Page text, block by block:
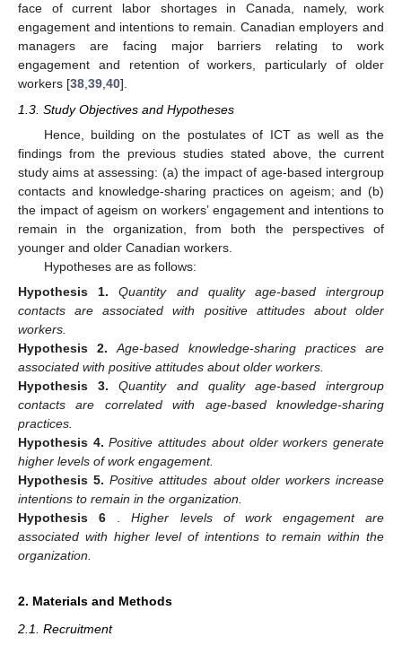
face of current labor shortages in Canada, namely, work
engagement and intentions to remain. Canadian employers and
managers are facing major barriers relating to work
engagement and retention of workers, particularly of older
workers [38,39,40].
1.3. Study Objectives and Hypotheses
Hence, building on the postulates of ICT as well as the
findings from the previous studies stated above, the current
study aims at assessing: (a) the impact of age-based intergroup
contacts and knowledge-sharing practices on ageism; and (b)
the impact of ageism on workers’ engagement and intentions to
remain in the organization, from both the perspectives of
younger and older Canadian workers.
Hypotheses are as follows:
Hypothesis
1.
Quantity and quality age-based intergroup
contacts are associated with positive attitudes about older
workers.
Hypothesis
2.
Age-based knowledge-sharing practices are
associated with positive attitudes about older workers.
Hypothesis
3.
Quantity and quality age-based intergroup
contacts are correlated with age-based knowledge-sharing
practices.
Hypothesis 4. Positive attitudes about older workers generate
higher levels of work engagement.
Hypothesis 5. Positive attitudes about older workers increase
intentions to remain in the organization.
Hypothesis
6 .Higher levels of work engagement are
associated with higher level of intentions to remain within the
organization.
2. Materials and Methods
2.1. Recruitment